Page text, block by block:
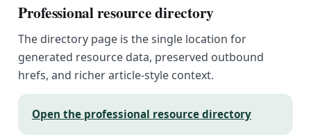
Professional resource directory
The directory page is the single location for
generated resource data, preserved outbound
hrefs, and richer article-style context.
Open the professional resource directory